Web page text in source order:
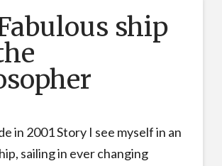
ship
in 2001 Story I see myself in an
sailing in ever changing